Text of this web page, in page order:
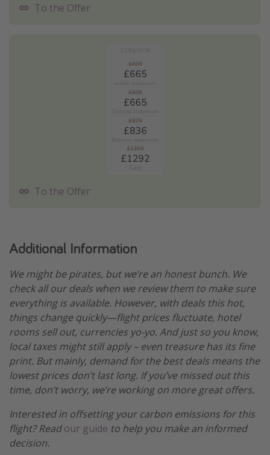
To the Offer
To the Offer
Additional Information
We might be pirates, but we’re an honest bunch. We
check all our deals when we review them to make sure
everything is available. However, with deals this hot,
things change quickly—flight prices fluctuate, hotel
rooms sell out, currencies yo-yo. And just so you know,
local taxes might still apply – even treasure has its fine
print. But mainly, demand for the best deals means the
lowest prices don’t last long. If you’ve missed out this
time, don’t worry, we’re working on more great offers.
Interested in offsetting your carbon emissions for this
flight? Readour guide to help you make an informed
decision.